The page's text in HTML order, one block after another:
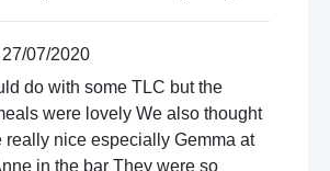
27/07/2020
do with some TLC but the
were lovely We also thought
really nice especially Gemma at
in the bar They were so